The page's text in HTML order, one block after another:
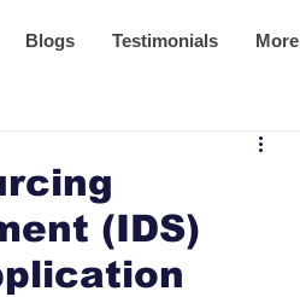
Blogs Testimonials More
(IDS)